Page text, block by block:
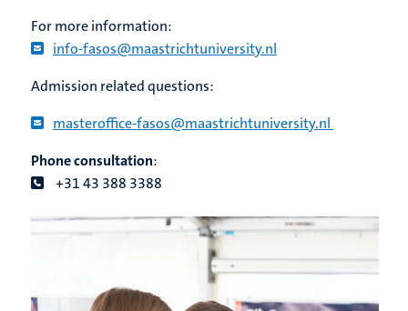
For more information:
info-fasos@maastrichtuniversity.nl
Admission related questions:
masteroffice-fasos@maastrichtuniversity.nl
Phone consultation:
+31 43 388 3388